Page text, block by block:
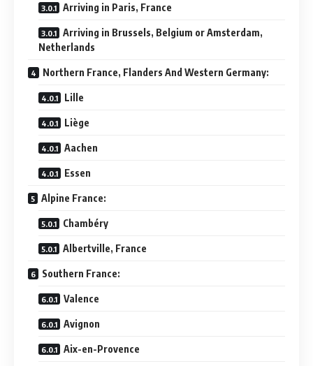
Arriving in Paris, France
Arriving in Brussels, Belgium or Amsterdam,
Netherlands
Northern France, Flanders And Western Germany:
Lille
Liège
Aachen
Essen
Alpine France:
Chambéry
Albertville, France
Southern France:
Valence
Avignon
Aix-en-Provence